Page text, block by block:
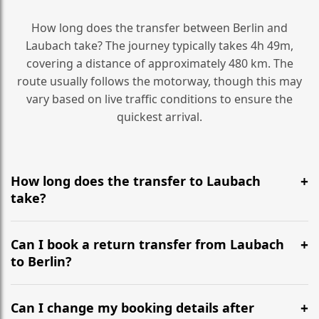
How long does the transfer between Berlin and
Laubach take? The journey typically takes 4h 49m,
covering a distance of approximately 480 km. The
route usually follows the motorway, though this may
vary based on live traffic conditions to ensure the
quickest arrival.
How long does the transfer to Laubach
take?
It is approximately 480 km, taking around 4h 49m via
the most efficient motorway routes ().
Can I book a return transfer from Laubach
to Berlin?
Yes, we operate 24/7 in both directions. We
recommend departing at least 5-6 hours before your
Can I change my booking details after